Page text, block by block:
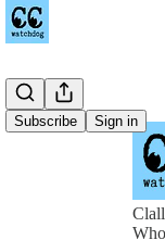
Subscribe Sign in